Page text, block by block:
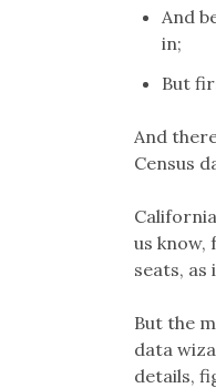
And
in;
But
And
Census
us know,
seats, as
But the
data
details,